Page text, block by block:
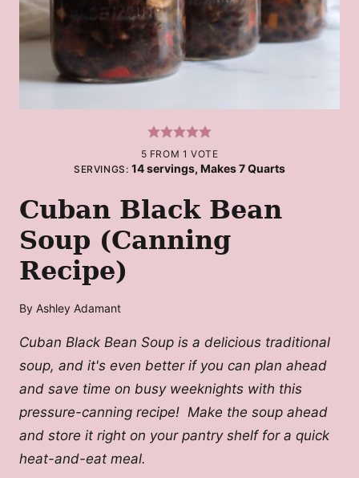
5 FROM 1 VOTE
SERVINGS: 14servings, Makes 7 Quarts
Cuban Black Bean
Soup (Canning
Recipe)
By Ashley Adamant
Cuban Black Bean Soup is a delicious traditional
soup, and it's even better if you can plan ahead
and save time on busy weeknights with this
pressure-canning recipe! Make the soup ahead
and store it right on your pantry shelf for a quick
heat-and-eat meal.